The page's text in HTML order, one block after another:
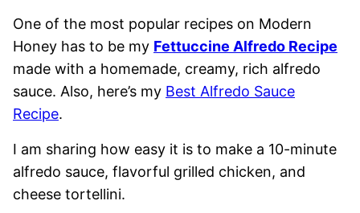
One of the most popular recipes on Modern
Honey has to be my Fettuccine Alfredo Recipe
made with a homemade, creamy, rich alfredo
sauce. Also, here’s my Best Alfredo Sauce
Recipe.
I am sharing how easy it is to make a 10-minute
alfredo sauce, flavorful grilled chicken, and
cheese tortellini.